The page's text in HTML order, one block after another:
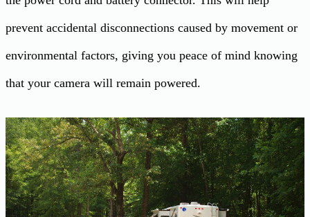
prevent accidental disconnections caused by movement or
environmental factors, giving you peace of mind knowing
that your camera will remain powered.